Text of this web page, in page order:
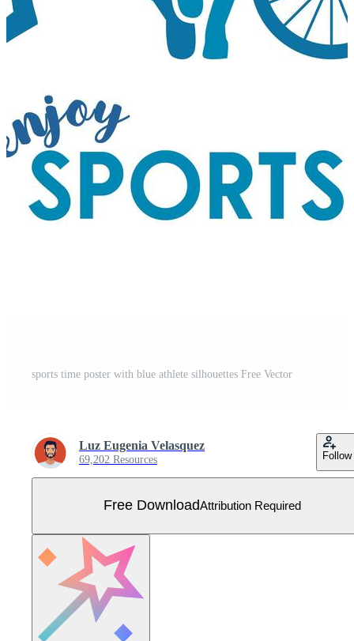
sports time poster with blue athlete silhouettes Free Vector
Luz Eugenia Velasquez
69,202 Resources Follow
Free DownloadAttribution Required